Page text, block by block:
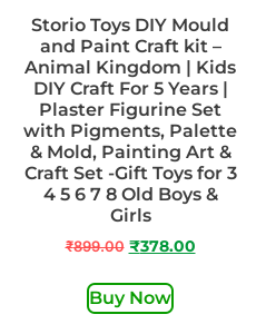
Storio Toys DIY Mould
and Paint Craft kit –
Animal Kingdom | Kids
DIY Craft For 5 Years |
Plaster Figurine Set
with Pigments, Palette
& Mold, Painting Art &
Craft Set -Gift Toys for 3
4 5 6 7 8 Old Boys &
Girls
₹899.00 ₹378.00
Buy Now